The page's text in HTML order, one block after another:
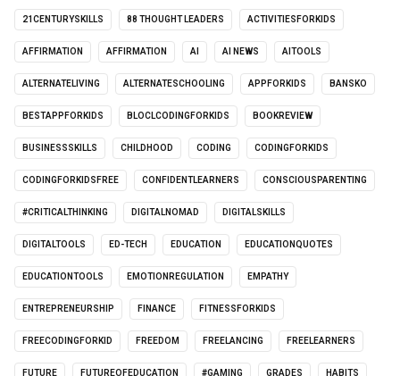
21CENTURYSKILLS 88 THOUGHT LEADERS ACTIVITIESFORKIDS
AFFIRMATION AFFIRMATION AI AI NEWS AITOOLS
ALTERNATELIVING ALTERNATESCHOOLING APPFORKIDS BANSKO
BESTAPPFORKIDS BLOCLCODINGFORKIDS BOOKREVIEW
BUSINESSSKILLS CHILDHOOD CODING CODINGFORKIDS
CODINGFORKIDSFREE CONFIDENTLEARNERS CONSCIOUSPARENTING
#CRITICALTHINKING DIGITALNOMAD DIGITALSKILLS
DIGITALTOOLS ED-TECH EDUCATION EDUCATIONQUOTES
EDUCATIONTOOLS EMOTIONREGULATION EMPATHY
ENTREPRENEURSHIP FINANCE FITNESSFORKIDS
FREECODINGFORKID FREEDOM FREELANCING FREELEARNERS
FUTURE FUTUREOFEDUCATION #GAMING GRADES HABITS